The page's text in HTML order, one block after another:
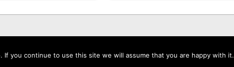
you continue to use this site we will assume that you are happy with it.